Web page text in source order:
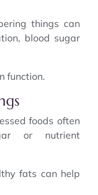
things can
blood sugar
function.
foods often
or nutrient
fats can help